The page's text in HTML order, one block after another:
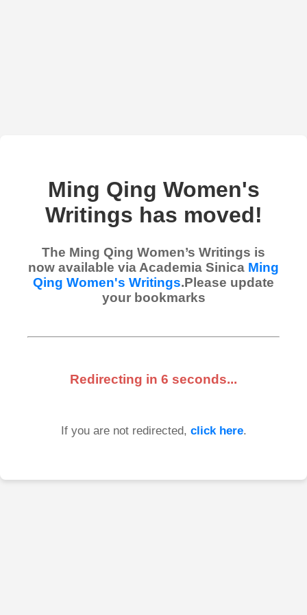
Ming Qing Women's
Writings has moved!
The Ming Qing Women’s Writings is
now available via Academia Sinica Ming
Qing Women's Writings.Please update
your bookmarks
Redirecting in 6 seconds...
If you are not redirected, click here.